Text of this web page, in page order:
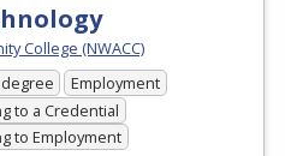
College (NWACC)
Employment
to a Credential
to Employment